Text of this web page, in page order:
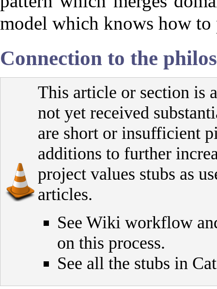
model which knows how to
Connection to the
This article or section is
not yet received
are short or insufficient
additions to further
project values stubs as
articles.
See Wiki workflow
on this process.
See all the stubs in